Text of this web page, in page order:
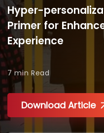
Hyper-
Primer for
Experience
7 min Read
Download Article